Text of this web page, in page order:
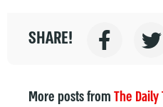
SHARE!
More posts fromThe